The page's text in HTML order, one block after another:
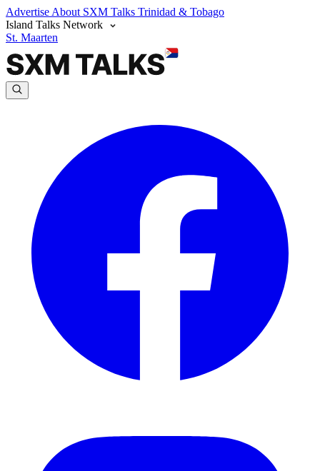
Advertise About SXM Talks Trinidad & Tobago
Island Talks Network
St. Maarten